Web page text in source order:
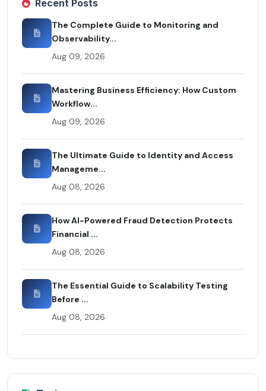
Recent Posts
The Complete Guide to Monitoring and
Observability...
Aug 09, 2026
Mastering Business Efficiency: How Custom
Workflow...
Aug 09, 2026
The Ultimate Guide to Identity and Access
Manageme...
Aug 08, 2026
How AI-Powered Fraud Detection Protects
Financial ...
Aug 08, 2026
The Essential Guide to Scalability Testing
Before ...
Aug 08, 2026